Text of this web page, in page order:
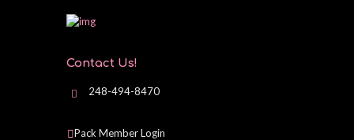
Contact Us!
248-494-8470
Pack Member Login